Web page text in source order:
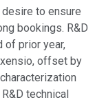
to ensure
bookings. R&D
of prior year,
offset by
technical